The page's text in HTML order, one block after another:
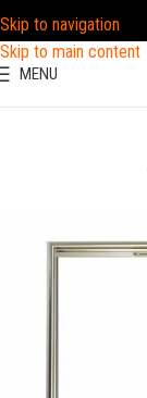
Skip to navigation
Skip to main content
MENU